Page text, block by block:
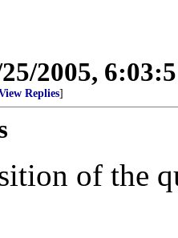
2005,
Replies]
of the